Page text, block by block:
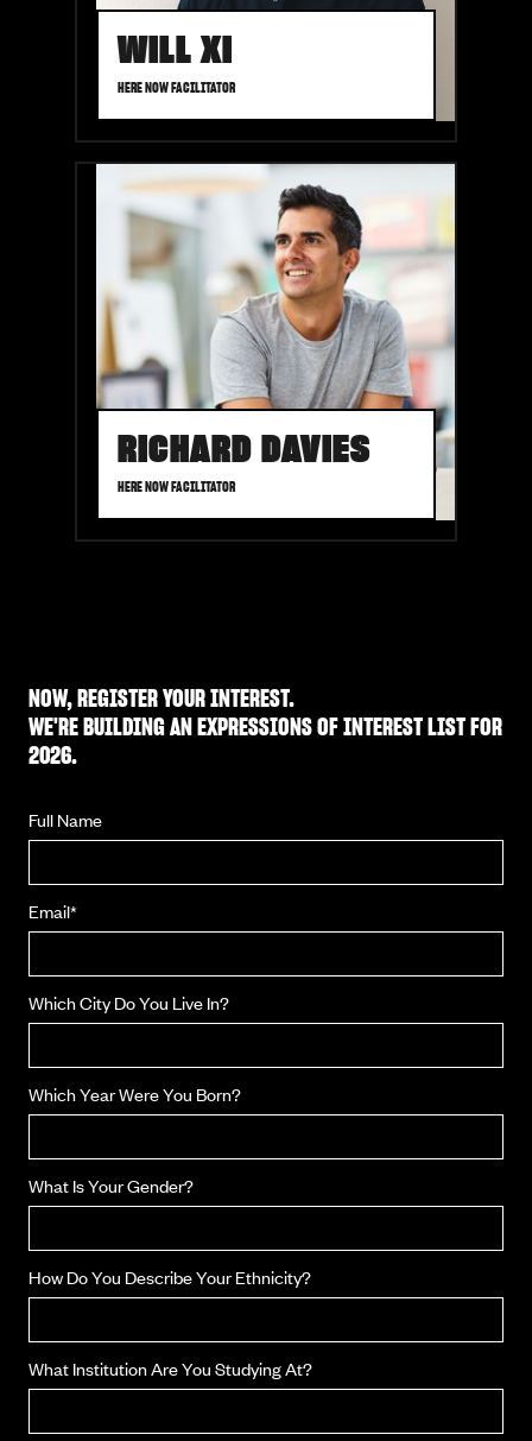
WILL XI
HERE NOW FACILITATOR
RICHARD DAVIES
HERE NOW FACILITATOR
NOW,REGISTER YOUR INTEREST.
WE'RE BUILDING AN EXPRESSIONS OF INTEREST LIST FOR
2026.
Full Name
Email*
Which City Do You Live In?
Which Year Were You Born?
What Is Your Gender?
How Do You Describe Your Ethnicity?
What Institution Are You Studying At?